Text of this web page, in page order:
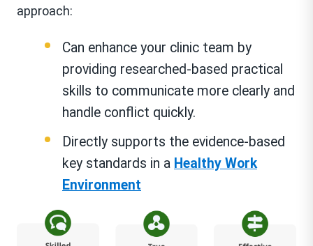
approach:
Can enhance your clinic team by
providing researched-based practical
skills to communicate more clearly and
handle conflict quickly.
Directly supports the evidence-based
key standards in a Healthy Work
Environment